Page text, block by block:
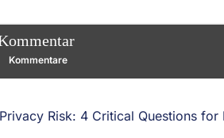
Kommentare
Risk: 4 Critical Questions for